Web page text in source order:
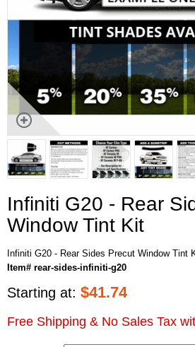
Infiniti G20 - Rear
Window Tint Kit
Infiniti G20 - Rear Sides Precut Window Tint
Item# rear-sides-infiniti-g20
Starting at: $41.74
Free Shipping & No Sales Tax